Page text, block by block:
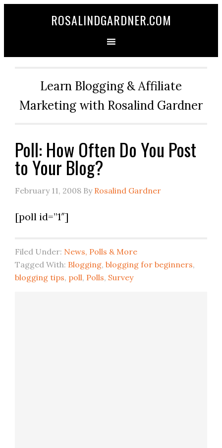
ROSALINDGARDNER.COM
Learn Blogging & Affiliate
Marketing with Rosalind Gardner
Poll: How Often Do You Post
to Your Blog?
February 11, 2008By Rosalind Gardner
[poll id=”1″]
Filed Under: News, Polls & More
Tagged With: Blogging, blogging for beginners,
blogging tips, poll, Polls, Survey